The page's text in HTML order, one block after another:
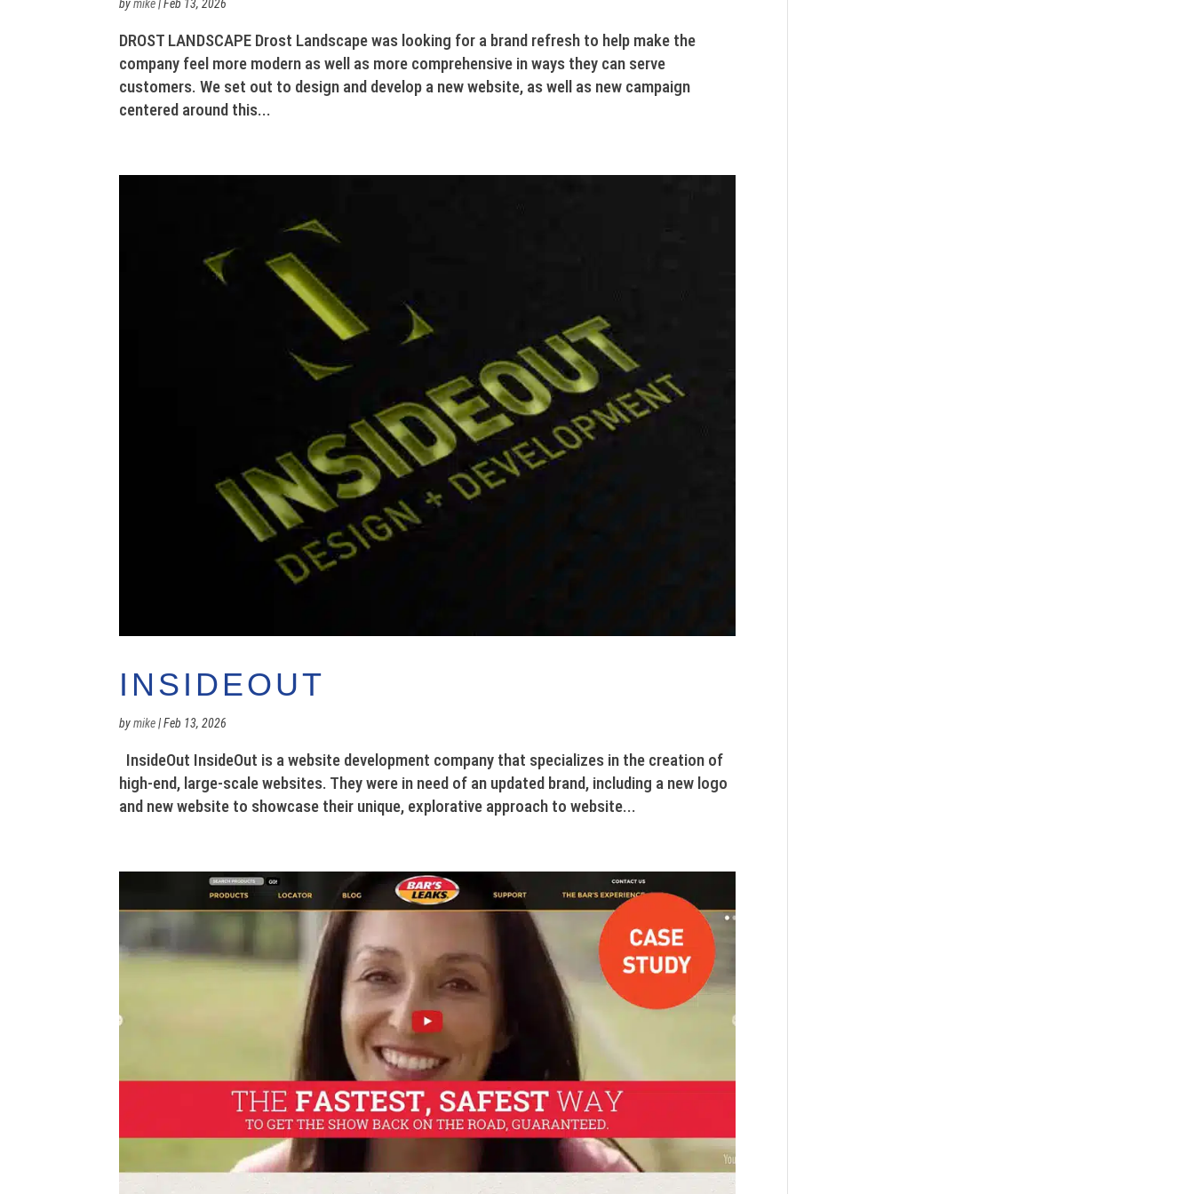
bymike|Feb 13, 2026
DROST LANDSCAPE Drost Landscape was looking for a brand refresh to help make the
company feel more modern as well as more comprehensive in ways they can serve
customers. We set out to design and develop a new website, as well as new campaign
centered around this...
INSIDEOUT
bymike|Feb 13, 2026
InsideOut InsideOut is a website development company that specializes in the creation of
high-end, large-scale websites. They were in need of an updated brand, including a new logo
and new website to showcase their unique, explorative approach to website...